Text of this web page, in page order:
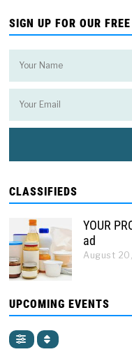
SIGN UP FOR OUR
CLASSIFIEDS
YOUR
ad
August
UPCOMING EVENTS